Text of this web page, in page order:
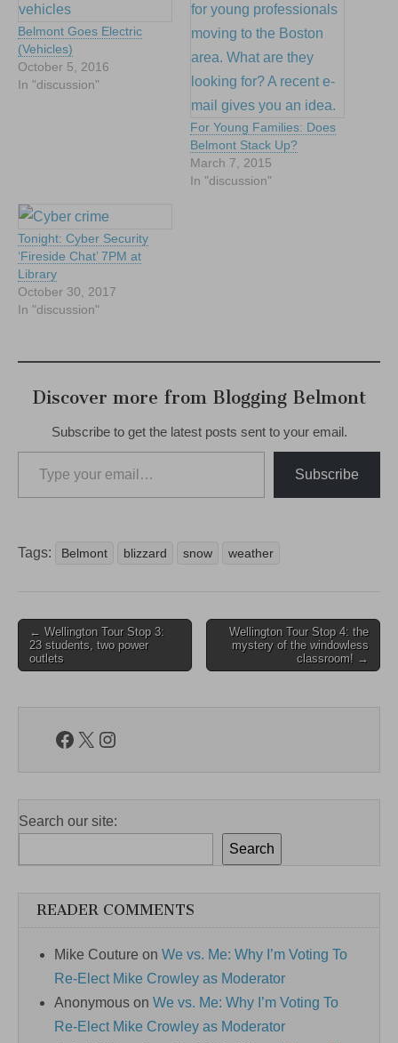
Belmont Goes Electric
(Vehicles)
October 5, 2016
In "discussion"
For Young Families: Does
Belmont Stack Up?
March 7, 2015
In "discussion"
Tonight: Cyber Security
‘Fireside Chat’ 7PM at
Library
October 30, 2017
In "discussion"
Discover more from Blogging Belmont
Subscribe to get the latest posts sent to your email.
Type your email…
Subscribe
Tags: Belmont blizzard snow weather
Post
navigation
← Wellington Tour Stop 3:
23 students, two power
outlets
Wellington Tour Stop 4: the
mystery of the windowless
classroom! →
Facebook
X Instagram
Search our site:
Search
READER COMMENTS
Mike Couture on We vs. Me: Why I’m Voting To
Re-Elect Mike Crowley as Moderator
Anonymous on We vs. Me: Why I’m Voting To
Re-Elect Mike Crowley as Moderator